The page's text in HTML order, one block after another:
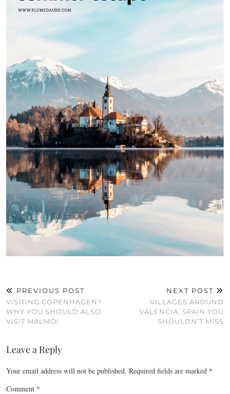
PREVIOUS POST
VISITING COPENHAGEN?
WHY YOU SHOULD ALSO
VISIT MALMÖ!
NEXT POST
VILLAGES AROUND
VALENCIA, SPAIN YOU
SHOULDN’T MISS
Leave a Reply
Your email address will not be published. Required fields are marked *
Comment *